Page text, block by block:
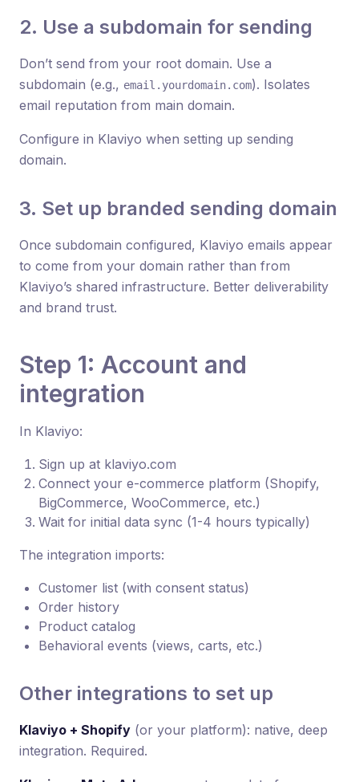
2. Use a subdomain for sending
Don’t send from your root domain. Use a
subdomain (e.g., email.yourdomain.com). Isolates
email reputation from main domain.
Configure in Klaviyo when setting up sending
domain.
3. Set up branded sending domain
Once subdomain configured, Klaviyo emails appear
to come from your domain rather than from
Klaviyo’s shared infrastructure. Better deliverability
and brand trust.
Step 1: Account and
integration
In Klaviyo:
Sign up at klaviyo.com
Connect your e-commerce platform (Shopify,
BigCommerce, WooCommerce, etc.)
Wait for initial data sync (1-4 hours typically)
The integration imports:
Customer list (with consent status)
Order history
Product catalog
Behavioral events (views, carts, etc.)
Other integrations to set up
Klaviyo + Shopify (or your platform): native, deep
integration. Required.